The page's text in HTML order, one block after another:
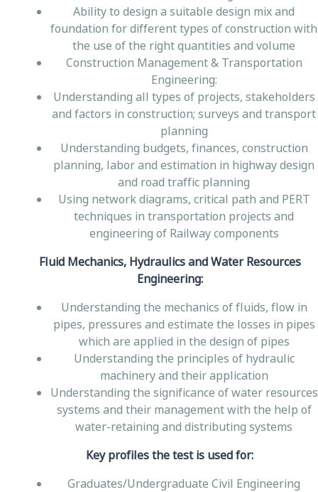
Ability to design a suitable design mix and
foundation for different types of construction with
the use of the right quantities and volume
Construction Management & Transportation
Engineering:
Understanding all types of projects, stakeholders
and factors in construction; surveys and transport
planning
Understanding budgets, finances, construction
planning, labor and estimation in highway design
and road traffic planning
Using network diagrams, critical path and PERT
techniques in transportation projects and
engineering of Railway components
Fluid Mechanics, Hydraulics and Water Resources
Engineering:
Understanding the mechanics of fluids, flow in
pipes, pressures and estimate the losses in pipes
which are applied in the design of pipes
Understanding the principles of hydraulic
machinery and their application
Understanding the significance of water resources
systems and their management with the help of
water-retaining and distributing systems
Key profiles the test is used for:
Graduates/Undergraduate Civil Engineering